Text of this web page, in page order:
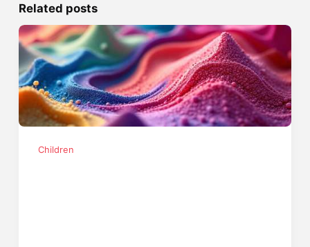
Related posts
Children